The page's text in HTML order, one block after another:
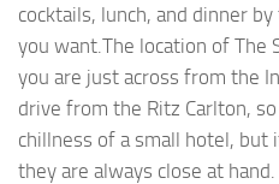
cocktails, lunch, and dinner
you want.The location of The
you are just across from the
drive from the Ritz Carlton,
chillness of a small hotel,
they are always close at hand.